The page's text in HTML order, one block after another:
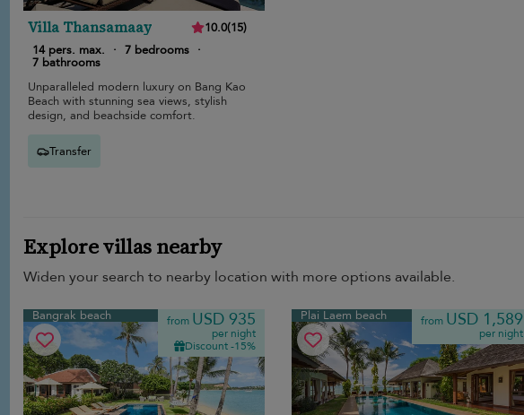
Villa Thansamaay 10.0(15)
14 pers. max.
· 7 bedrooms ·
7 bathrooms
Unparalleled modern luxury on Bang Kao
Beach with stunning sea views, stylish
design, and beachside comfort.
Transfer
Explore villas nearby
Widen your search to nearby location with more options available.
Bangrak beach from USD 935
per night
Discount -15%
Plai Laem beach from USD 1,589
per night